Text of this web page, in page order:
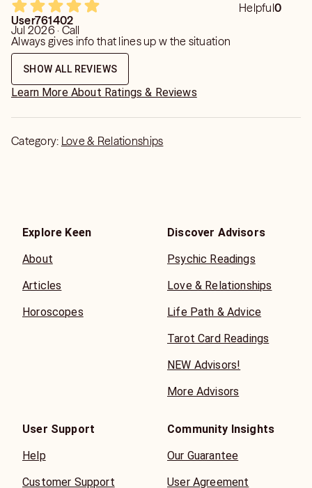
Helpful0
User761402
Jul 2026 · Call
Always gives info that lines up w the situation
SHOW ALL REVIEWS
Learn More About Ratings & Reviews
Category: Love & Relationships
Explore Keen
About
Articles
Horoscopes
Discover Advisors
Psychic Readings
Love & Relationships
Life Path & Advice
Tarot Card Readings
NEW Advisors!
More Advisors
User Support
Help
Customer Support
Community Insights
Our Guarantee
User Agreement